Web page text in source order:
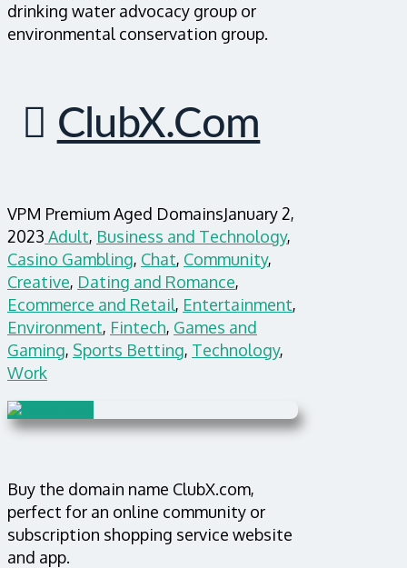
drinking water advocacy group or
environmental conservation group.
ClubX.com
VPM Premium Aged DomainsJanuary 2,
2023 Adult, Business and Technology,
Casino Gambling, Chat, Community,
Creative, Dating and Romance,
Ecommerce and Retail, Entertainment,
Environment, Fintech, Games and
Gaming, Sports Betting, Technology,
Work
Buy the domain name ClubX.com,
perfect for an online community or
subscription shopping service website
and app.